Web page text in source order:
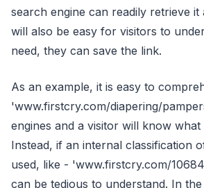
search engine can readily retrieve
will also be easy for visitors to
need, they can save the link.
As an example, it is easy to
'www.firstcry.com/diapering/
engines and a visitor will know what
Instead, if an internal classification
used, like - 'www.firstcry.com/
can be tedious to understand. In the